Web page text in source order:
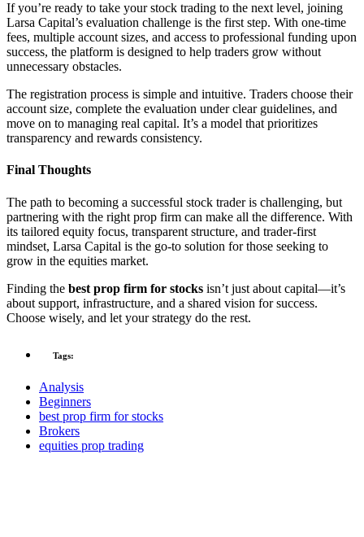
If you’re ready to take your stock trading to the next level, joining
Larsa Capital’s evaluation challenge is the first step. With one-time
fees, multiple account sizes, and access to professional funding upon
success, the platform is designed to help traders grow without
unnecessary obstacles.
The registration process is simple and intuitive. Traders choose their
account size, complete the evaluation under clear guidelines, and
move on to managing real capital. It’s a model that prioritizes
transparency and rewards consistency.
Final Thoughts
The path to becoming a successful stock trader is challenging, but
partnering with the right prop firm can make all the difference. With
its tailored equity focus, transparent structure, and trader-first
mindset, Larsa Capital is the go-to solution for those seeking to
grow in the equities market.
Finding the best prop firm for stocks isn’t just about capital—it’s
about support, infrastructure, and a shared vision for success.
Choose wisely, and let your strategy do the rest.
Tags:
Analysis
Beginners
best prop firm for stocks
Brokers
equities prop trading